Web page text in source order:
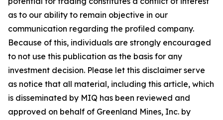
as to our ability to remain objective in our
communication regarding the profiled company.
Because of this, individuals are strongly encouraged
to not use this publication as the basis for any
investment decision. Please let this disclaimer serve
as notice that all material, including this article, which
is disseminated by MIQ has been reviewed and
approved on behalf of Greenland Mines, Inc. by